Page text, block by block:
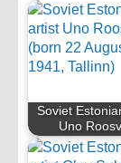
Soviet
Uno